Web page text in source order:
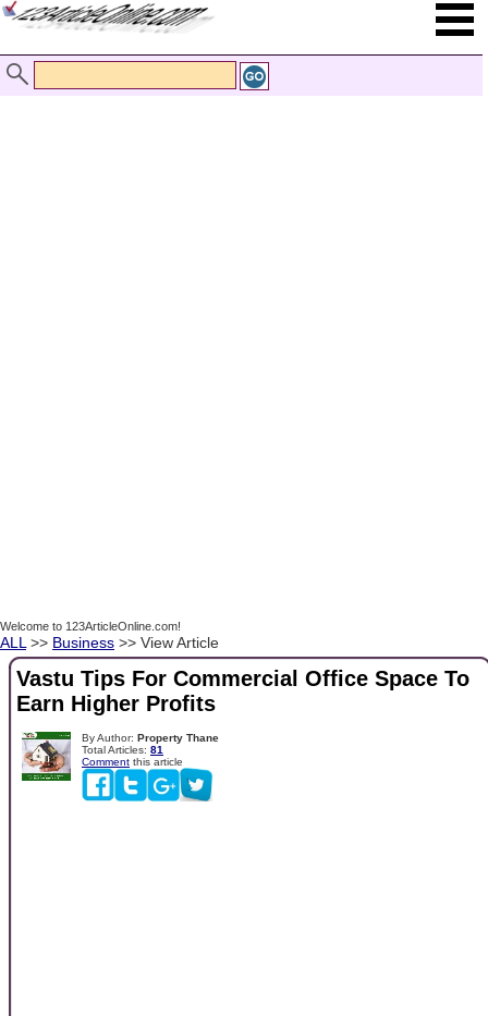
Welcome to 123ArticleOnline.com!
ALL >> Business >> View Article
Vastu Tips For Commercial Office Space To
Earn Higher Profits
By Author: Property Thane
Total Articles: 81
Comment this article